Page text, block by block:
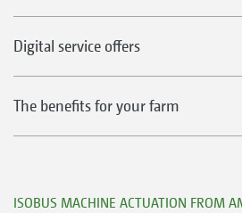
Digital service offers
The benefits for your farm
ISOBUS MACHINE ACTUATION FROM